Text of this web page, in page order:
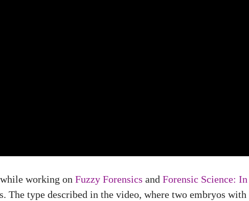
working on Fuzzy Forensics and Forensic Science:
The type described in the video, where two embryos